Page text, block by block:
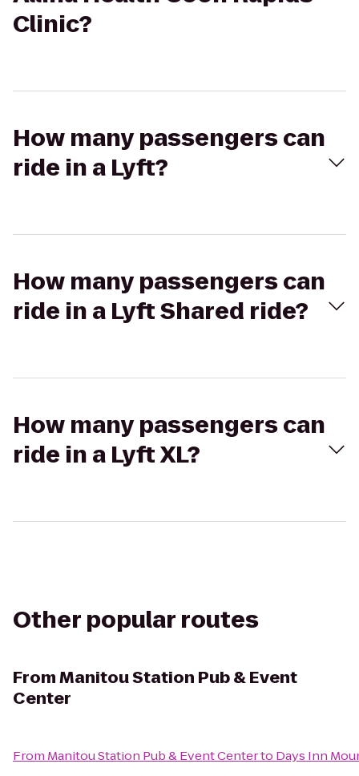
Clinic?
How many passengers can
ride in a Lyft?
How many passengers can
ride in a Lyft Shared ride?
How many passengers can
ride in a Lyft XL?
Other popular routes
FromManitou Station Pub & Event
Center
From Manitou Station Pub & Event Centerto Days Inn